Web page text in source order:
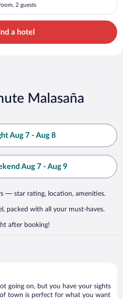
2 guests
a hotel
Malasaña
Aug 7 - Aug 8
Aug 7 - Aug 9
— star rating, location, amenities.
packed with all your must-haves.
after booking!
going on, but you have your sights
town is perfect for what you want